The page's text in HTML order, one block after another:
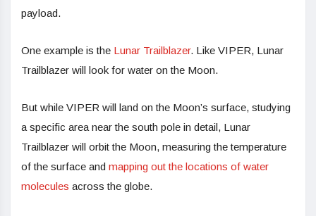
payload.
One example is the Lunar Trailblazer. Like VIPER, Lunar
Trailblazer will look for water on the Moon.
But while VIPER will land on the Moon’s surface, studying
a specific area near the south pole in detail, Lunar
Trailblazer will orbit the Moon, measuring the temperature
of the surface and mapping out the locations of water
molecules across the globe.